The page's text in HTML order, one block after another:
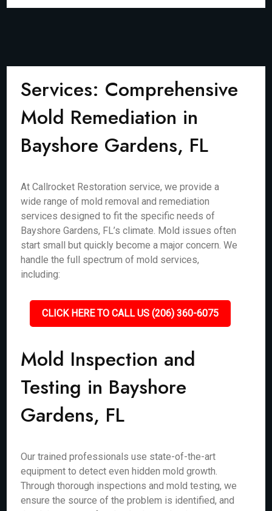
Services: Comprehensive
Mold Remediation in
Bayshore Gardens, FL
At Callrocket Restoration service, we provide a
wide range of mold removal and remediation
services designed to fit the specific needs of
Bayshore Gardens, FL’s climate. Mold issues often
start small but quickly become a major concern. We
handle the full spectrum of mold services,
including:
CLICK HERE TO CALL US (206) 360-6075
Mold Inspection and
Testing in Bayshore
Gardens, FL
Our trained professionals use state-of-the-art
equipment to detect even hidden mold growth.
Through thorough inspections and mold testing, we
ensure the source of the problem is identified, and